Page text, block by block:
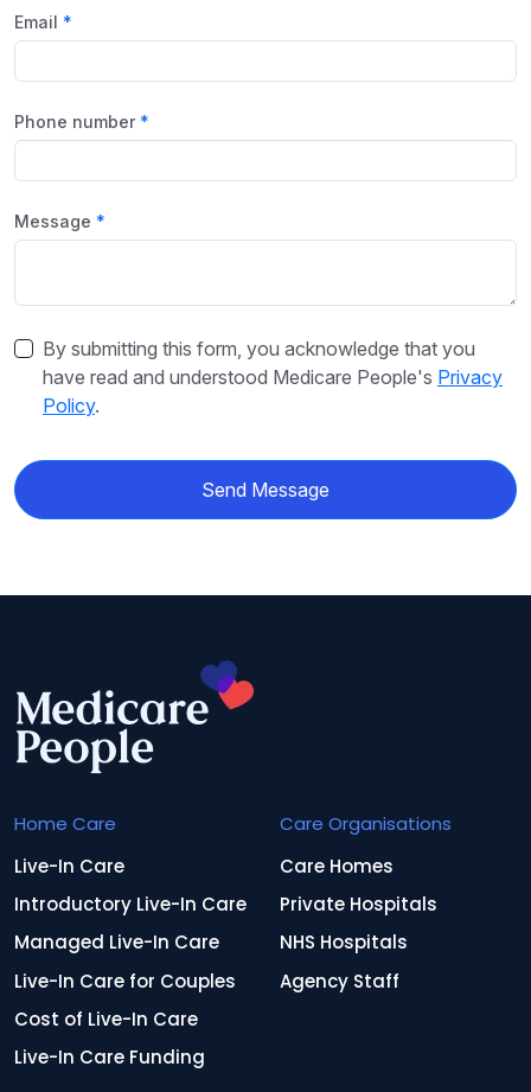
Email
Phone number
Message
By submitting this form, you acknowledge that you
have read and understood Medicare People's Privacy
Policy.
Send Message
Home Care
Live-In Care
Introductory Live-In Care
Managed Live-In Care
Live-In Care for Couples
Cost of Live-In Care
Live-In Care Funding
Care Organisations
Care Homes
Private Hospitals
NHS Hospitals
Agency Staff